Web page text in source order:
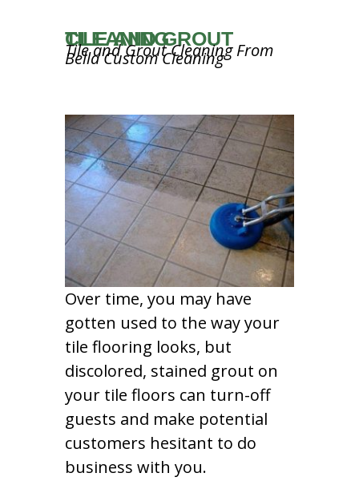
TILE AND GROUT CLEANING
Tile and Grout Cleaning From
Bella Custom Cleaning
Over time, you may have
gotten used to the way your
tile flooring looks, but
discolored, stained grout on
your tile floors can turn-off
guests and make potential
customers hesitant to do
business with you.